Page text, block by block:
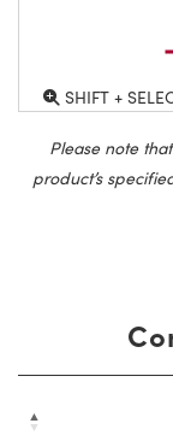
SHIFT +
Please note
product’s